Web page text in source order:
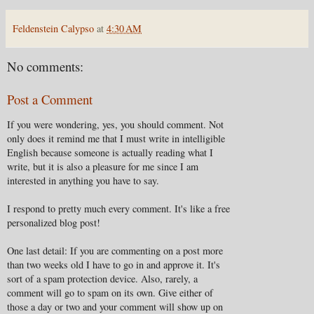
Feldenstein Calypso at 4:30 AM
No comments:
Post a Comment
If you were wondering, yes, you should comment. Not
only does it remind me that I must write in intelligible
English because someone is actually reading what I
write, but it is also a pleasure for me since I am
interested in anything you have to say.
I respond to pretty much every comment. It's like a free
personalized blog post!
One last detail: If you are commenting on a post more
than two weeks old I have to go in and approve it. It's
sort of a spam protection device. Also, rarely, a
comment will go to spam on its own. Give either of
those a day or two and your comment will show up on